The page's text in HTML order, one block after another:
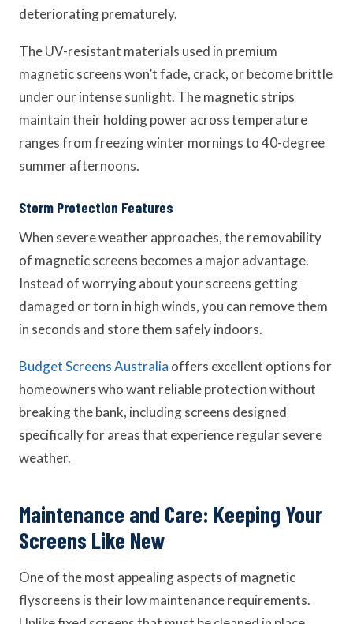
deteriorating prematurely.
The UV-resistant materials used in premium
magnetic screens won’t fade, crack, or become brittle
under our intense sunlight. The magnetic strips
maintain their holding power across temperature
ranges from freezing winter mornings to 40-degree
summer afternoons.
Storm Protection Features
When severe weather approaches, the removability
of magnetic screens becomes a major advantage.
Instead of worrying about your screens getting
damaged or torn in high winds, you can remove them
in seconds and store them safely indoors.
Budget Screens Australia offers excellent options for
homeowners who want reliable protection without
breaking the bank, including screens designed
specifically for areas that experience regular severe
weather.
Maintenance and Care: Keeping Your
Screens Like New
One of the most appealing aspects of magnetic
flyscreens is their low maintenance requirements.